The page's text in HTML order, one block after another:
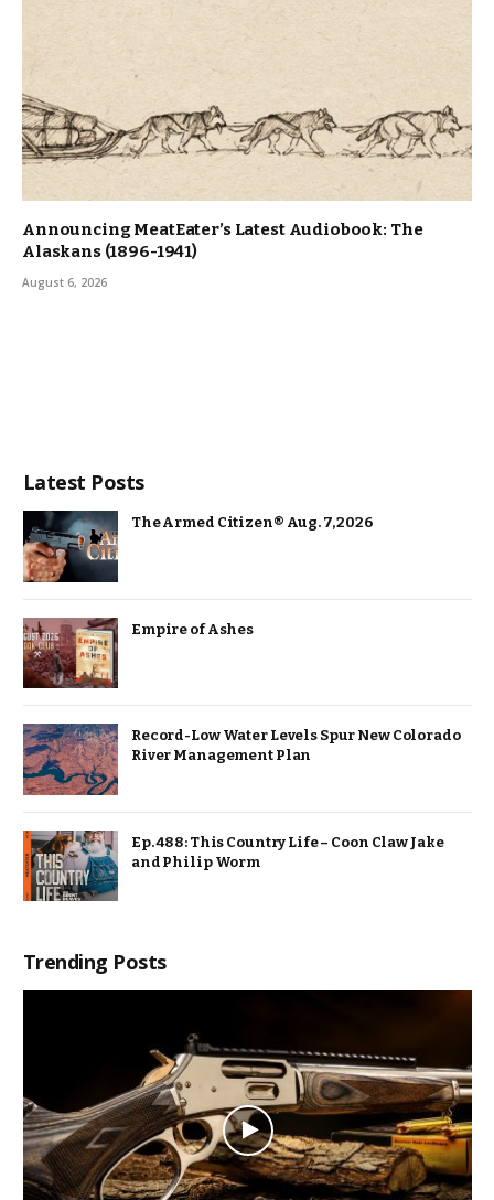
Announcing MeatEater’s Latest Audiobook: The
Alaskans (1896-1941)
August 6, 2026
Latest Posts
The Armed Citizen® Aug. 7, 2026
Empire of Ashes
Record-Low Water Levels Spur New Colorado
River Management Plan
Ep. 488: This Country Life – Coon Claw Jake
and Philip Worm
Trending Posts